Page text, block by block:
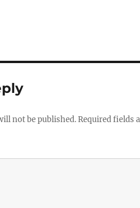
not be published.Required fields